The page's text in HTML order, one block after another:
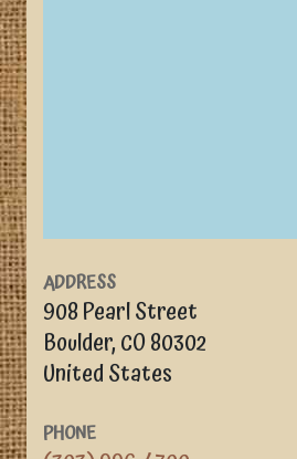
ADDRESS
908 Pearl Street
Boulder,CO80302
United States
PHONE